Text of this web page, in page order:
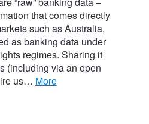
that comes directly
such as Australia,
as banking data under
regimes. Sharing it
(including via an open
us…
more